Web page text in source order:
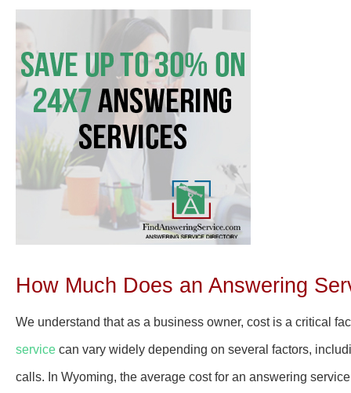
How Much Does an Answering
We understand that as a business owner, cost is a critical
service can vary widely depending on several factors,
calls. In Wyoming, the average cost for an answering